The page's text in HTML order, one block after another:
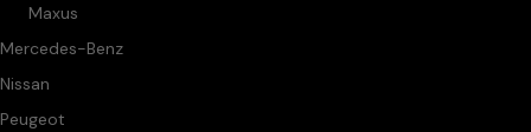
Maxus
Mercedes-Benz
Nissan
Peugeot